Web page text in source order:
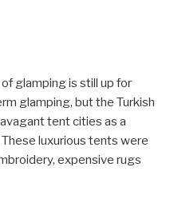
glamping is still up for
glamping, but the Turkish
tent cities as a
luxurious tents were
expensive rugs